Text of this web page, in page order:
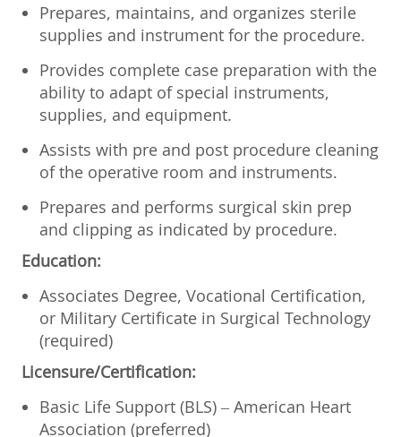
Prepares, maintains, and organizes sterile
supplies and instrument for the procedure.
Provides complete case preparation with the
ability to adapt of special instruments,
supplies, and equipment.
Assists with pre and post procedure cleaning
of the operative room and instruments.
Prepares and performs surgical skin prep
and clipping as indicated by procedure.
Education:
Associates Degree, Vocational Certification,
or Military Certificate in Surgical Technology
(required)
Licensure/Certification:
Basic Life Support (BLS) – American Heart
Association (preferred)